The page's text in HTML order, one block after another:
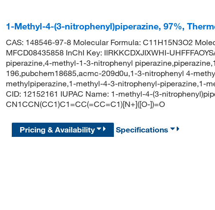
1-Methyl-4-(3-nitrophenyl)piperazine, 97%,
CAS: 148546-97-8 Molecular Formula: C11H15N3O2
MFCD08435858 InChI Key: IIRKKCDXJIXWHI-
piperazine,4-methyl-1-3-nitrophenyl
196,pubchem18685,acmc-209d0u,1-3-nitrophenyl 4-
methylpiperazine,1-methyl-4-3-nitrophenyl-piperazine,1-
CID: 12152161 IUPAC Name: 1-methyl-4-(3-
CN1CCN(CC1)C1=CC(=CC=C1)[N+]([O-])=O
Pricing & Availability Specifications